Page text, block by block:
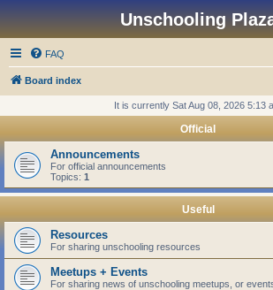
Unschooling
FAQ
Board index
It is currently Sat Aug 08, 2026 5:13
Official
Announcements
For official announcements
Topics: 1
Useful
Resources
For sharing unschooling resources
Meetups + Events
For sharing news of unschooling meetups, or